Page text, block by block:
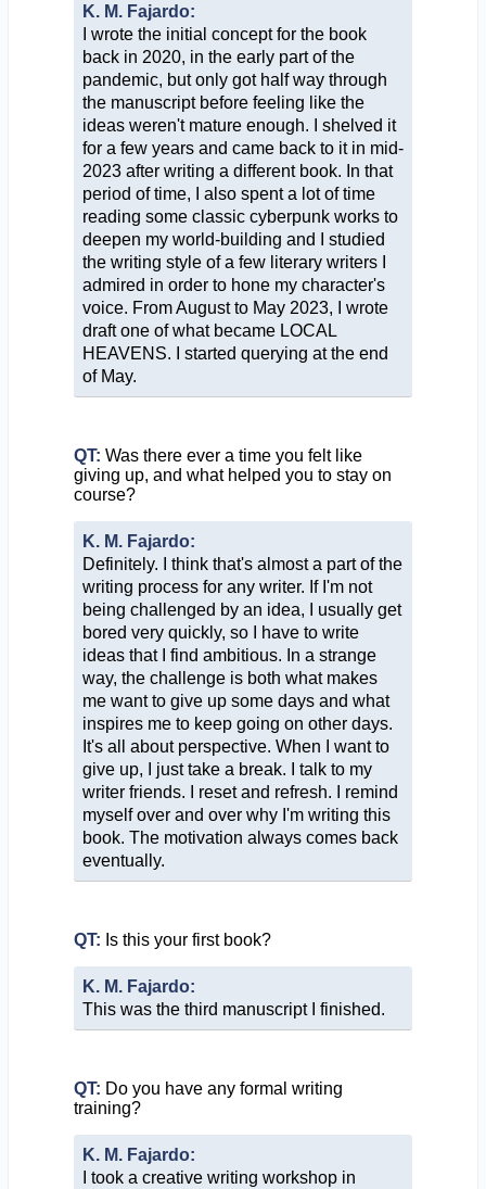
K. M. Fajardo:
I wrote the initial concept for the book
back in 2020, in the early part of the
pandemic, but only got half way through
the manuscript before feeling like the
ideas weren't mature enough. I shelved it
for a few years and came back to it in mid-
2023 after writing a different book. In that
period of time, I also spent a lot of time
reading some classic cyberpunk works to
deepen my world-building and I studied
the writing style of a few literary writers I
admired in order to hone my character's
voice. From August to May 2023, I wrote
draft one of what became LOCAL
HEAVENS. I started querying at the end
of May.
QT: Was there ever a time you felt like
giving up, and what helped you to stay on
course?
K. M. Fajardo:
Definitely. I think that's almost a part of the
writing process for any writer. If I'm not
being challenged by an idea, I usually get
bored very quickly, so I have to write
ideas that I find ambitious. In a strange
way, the challenge is both what makes
me want to give up some days and what
inspires me to keep going on other days.
It's all about perspective. When I want to
give up, I just take a break. I talk to my
writer friends. I reset and refresh. I remind
myself over and over why I'm writing this
book. The motivation always comes back
eventually.
QT: Is this your first book?
K. M. Fajardo:
This was the third manuscript I finished.
QT: Do you have any formal writing
training?
K. M. Fajardo:
I took a creative writing workshop in